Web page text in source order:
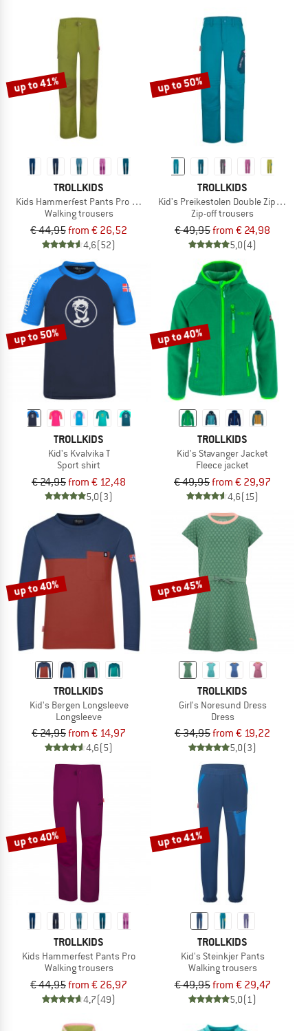
up to 41%
TROLLKIDS
Kids Hammerfest Pants Pro Slim Fit
Walking trousers
€ 44,95from € 26,52
4,6(52)
up to 50%
TROLLKIDS
Kid's Preikestolen Double Zip-Off
Zip-off trousers
€ 49,95from € 24,98
5,0(4)
up to 50%
TROLLKIDS
Kid's Kvalvika T
Sport shirt
€ 24,95from € 12,48
5,0(3)
up to 40%
TROLLKIDS
Kid's Stavanger Jacket
Fleece jacket
€ 49,95from € 29,97
4,6(15)
up to 40%
TROLLKIDS
Kid's Bergen Longsleeve
Longsleeve
€ 24,95from € 14,97
4,6(5)
up to 45%
TROLLKIDS
Girl's Noresund Dress
Dress
€ 34,95from € 19,22
5,0(3)
up to 40%
TROLLKIDS
Kids Hammerfest Pants Pro
Walking trousers
€ 44,95from € 26,97
4,7(49)
up to 41%
TROLLKIDS
Kid's Steinkjer Pants
Walking trousers
€ 49,95from € 29,47
5,0(1)